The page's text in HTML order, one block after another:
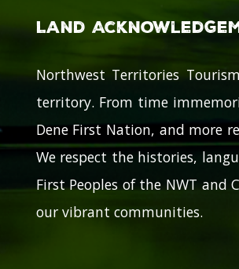
Land
Northwest Territories
territory. From time
Dene First Nation, and more
We respect the histories,
First Peoples of the NWT and
our vibrant communities.